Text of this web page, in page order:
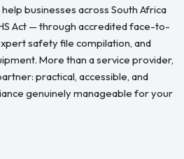
businesses across South Africa
Act — through accredited face-to-
safety file compilation, and
More than a service provider,
practical, accessible, and
genuinely manageable for your